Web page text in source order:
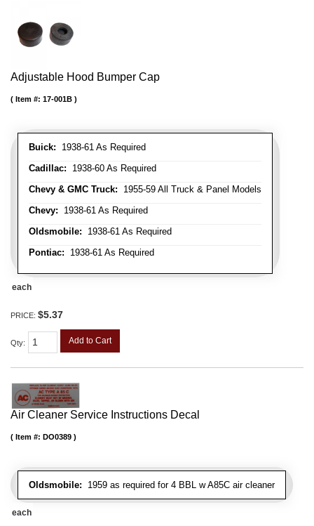
Adjustable Hood Bumper Cap
Buick: 1938-61 As Required
Cadillac: 1938-60 As Required
Chevy & GMC Truck: 1955-59 All Truck & Panel Models
Chevy: 1938-61 As Required
Oldsmobile: 1938-61 As Required
Pontiac: 1938-61 As Required
Item #: 17-001B
each
PRICE: $5.37
Qty: Add to Cart
Air Cleaner Service Instructions Decal
Oldsmobile: 1959 as required for 4 BBL w A85C air cleaner
Item #: DO0389
each